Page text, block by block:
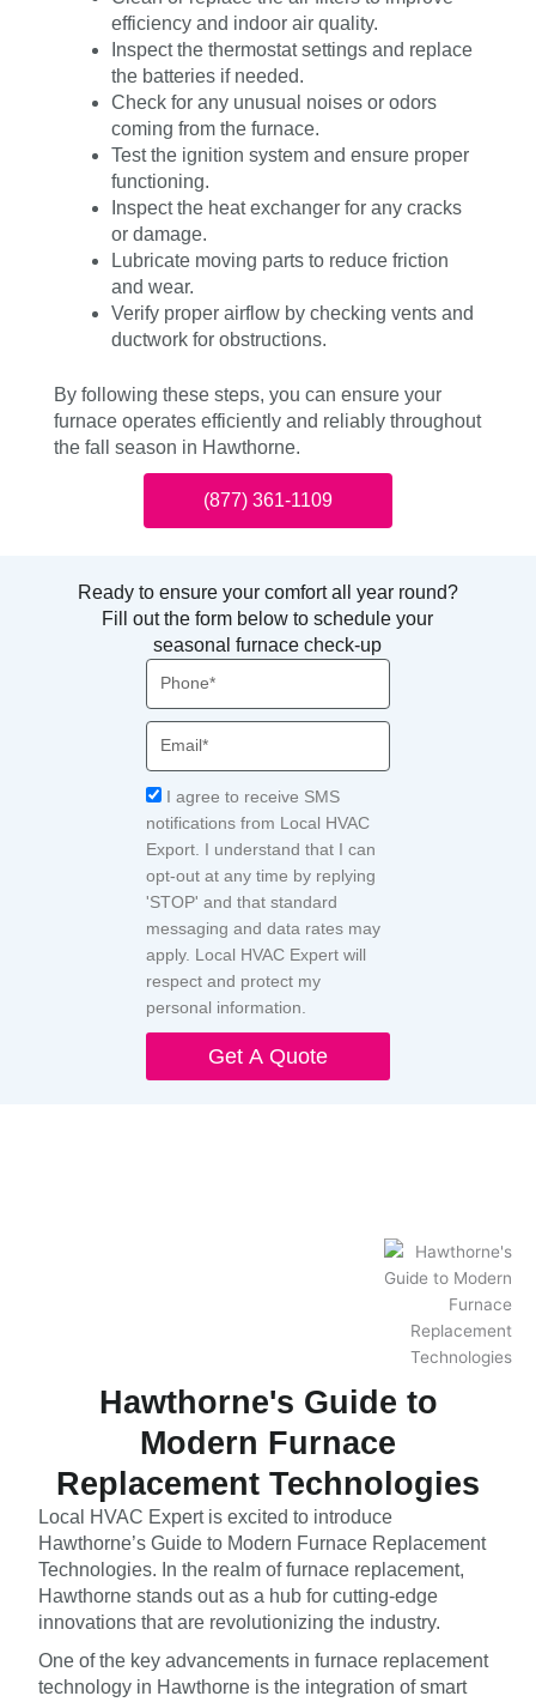
efficiency and indoor air quality.
Inspect the thermostat settings and replace
the batteries if needed.
Check for any unusual noises or odors
coming from the furnace.
Test the ignition system and ensure proper
functioning.
Inspect the heat exchanger for any cracks
or damage.
Lubricate moving parts to reduce friction
and wear.
Verify proper airflow by checking vents and
ductwork for obstructions.
By following these steps, you can ensure your
furnace operates efficiently and reliably throughout
the fall season in Hawthorne.
(877) 361-1109
Ready to ensure your comfort all year round?
Fill out the form below to schedule your
seasonal furnace check-up
Phone
Email
Acceptance
I agree to receive SMS
notifications from Local HVAC
Export. I understand that I can
opt-out at any time by replying
'STOP' and that standard
messaging and data rates may
apply. Local HVAC Expert will
respect and protect my
personal information.
Get A Quote
Hawthorne's Guide to
Modern Furnace
Replacement Technologies
Local HVAC Expert is excited to introduce
Hawthorne’s Guide to Modern Furnace Replacement
Technologies. In the realm of furnace replacement,
Hawthorne stands out as a hub for cutting-edge
innovations that are revolutionizing the industry.
One of the key advancements in furnace replacement
technology in Hawthorne is the integration of smart